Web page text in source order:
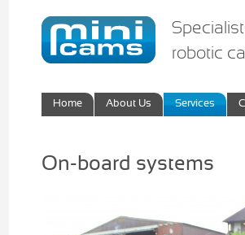
robotic
Home About Us Services
On-board systems